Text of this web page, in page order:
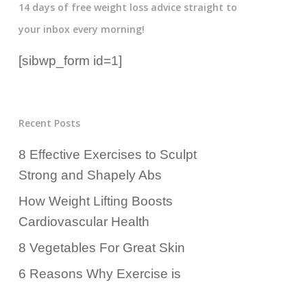
14 days of free weight loss advice straight to
your inbox every morning!
[sibwp_form id=1]
Recent Posts
8 Effective Exercises to Sculpt
Strong and Shapely Abs
How Weight Lifting Boosts
Cardiovascular Health
8 Vegetables For Great Skin
6 Reasons Why Exercise is